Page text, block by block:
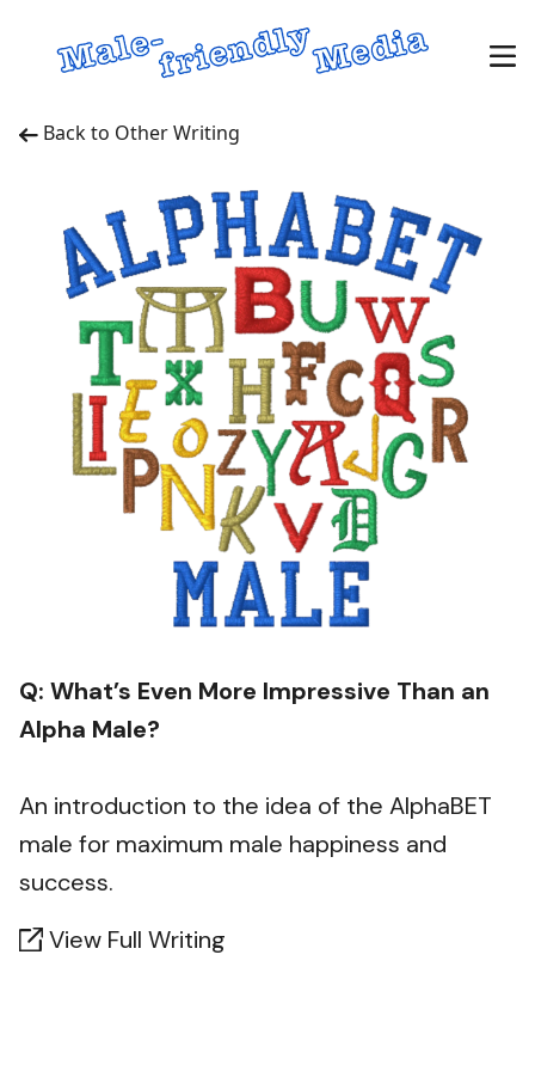
Back to Other Writing
Q: What’s Even More Impressive Than an
Alpha Male?
An introduction to the idea of the AlphaBET
male for maximum male happiness and
success.
View Full Writing